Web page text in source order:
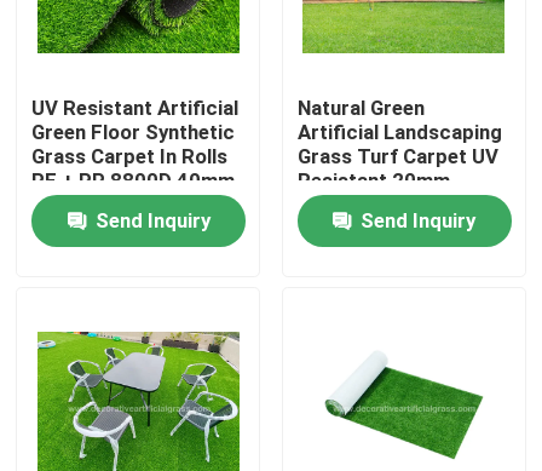
Contact Us
News
Request A Quote
Decorative Artificial Grass
UV Resistant Artificial
Green Floor Synthetic
Grass Carpet In Rolls
PE + PP 8800D 40mm
Send Inquiry
Natural Green
Artificial Landscaping
Grass Turf Carpet UV
Resistant 20mm
Send Inquiry